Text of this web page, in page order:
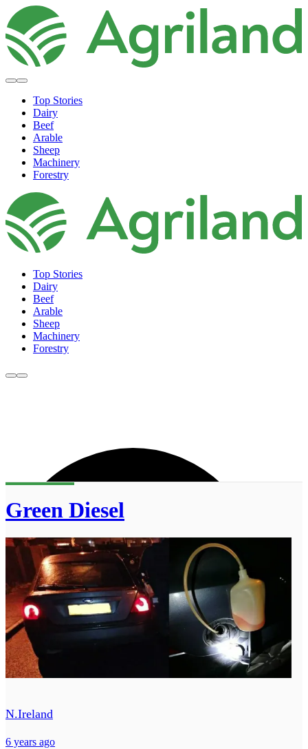
Top Stories
Dairy
Beef
Arable
Sheep
Machinery
Forestry
Top Stories
Dairy
Beef
Arable
Sheep
Machinery
Forestry
Green Diesel
N.Ireland
6 years ago